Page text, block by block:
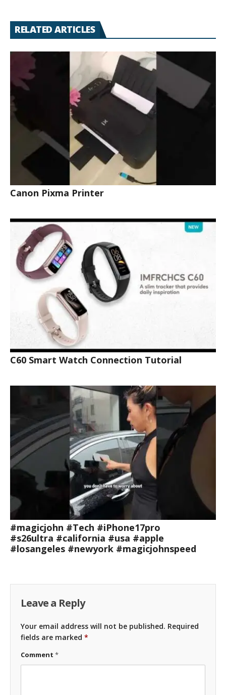
RELATED ARTICLES
Canon Pixma Printer
C60 Smart Watch Connection Tutorial
#magicjohn #Tech #iPhone17pro
#s26ultra #california #usa #apple
#losangeles #newyork #magicjohnspeed
Leave a Reply
Your email address will not be published. Required
fields are marked *
Comment *